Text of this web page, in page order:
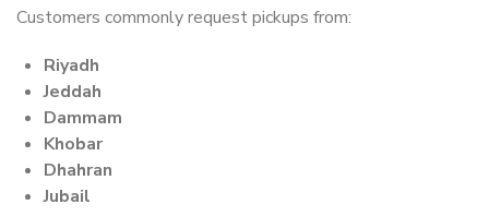
Customers commonly request pickups from:
Riyadh
Jeddah
Dammam
Khobar
Dhahran
Jubail